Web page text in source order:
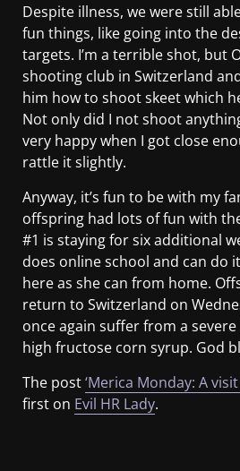
Despite illness, we were still
fun things, like going into the
targets. I’m a terrible shot, but
shooting club in Switzerland
him how to shoot skeet which
Not only did I not shoot
very happy when I got close
rattle it slightly.
Anyway, it’s fun to be with my
offspring had lots of fun with
#1 is staying for six additional
does online school and can do
here as she can from home.
return to Switzerland on
once again suffer from a
high fructose corn syrup. God
The post‘Merica Monday: A
first on Evil HR Lady.